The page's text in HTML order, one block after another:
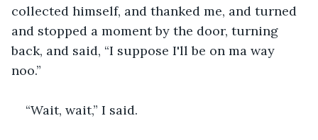
collected himself, and thanked me, and turned
and stopped a moment by the door, turning
back, and said, “I suppose I'll be on ma way
noo.”
“Wait, wait,” I said.